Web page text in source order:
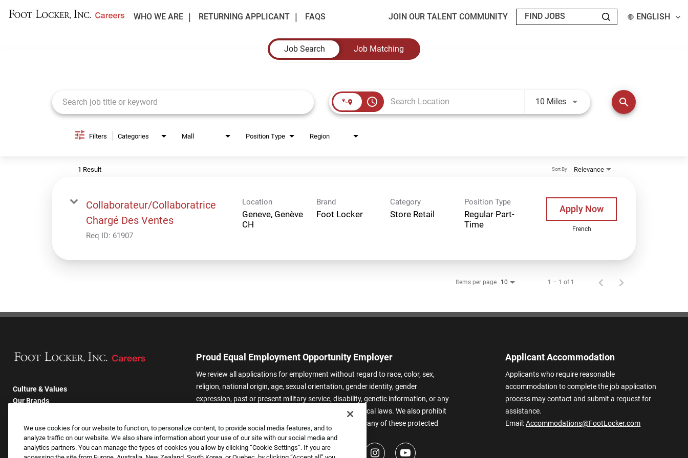
WHO WE ARE RETURNING APPLICANT FAQS JOIN OUR TALENT COMMUNITY ENGLISH
Job Search
Job Matching
access_time 10 MilesUse LEFT and RIGHT arrow keys
search
Filters Categories Mall Position Type Region
1 Result Relevance
Sort By
Collaborateur/Collaboratrice
Chargé Des Ventes
Req ID: 61907
Location
Geneve, Genève
Brand
Foot Locker
Category
Store Retail
Position Type
Regular Part-
Time
Apply Now
French
Items per page 10 1 – 1 of 1
Culture & Values
Our Brands
Returning Applicants
FAQS
Proud Equal Employment Opportunity Employer
We review all applications for employment without regard to race, color, sex,
religion, national origin, age, sexual orientation, gender identity, gender
expression, past or present military service, disability, genetic information, or any
other basis protected by applicable federal, state, or local laws. We also prohibit
harassment of applicants or team members based on any of these protected
categories.
Applicant Accommodation
Applicants who require reasonable
accommodation to complete the job application
process may contact and submit a request for
assistance.
Email:Accommodations@FootLocker.com
We use cookies for our website to function, to personalize content, to provide social media features, and to
analyze traffic on our website. We also share information about your use of our site with our social media and
analytics partners. You can manage the types of cookies you allow by clicking “Cookie Settings”. If you are